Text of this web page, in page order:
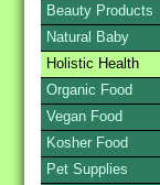
Beauty Products
Natural Baby
Holistic Health
Organic Food
Vegan Food
Kosher Food
Pet Supplies